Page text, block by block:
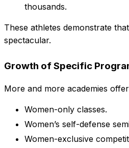
thousands.
These athletes demonstrate
spectacular.
Growth of Specific
More and more academies
Women-only classes.
Women’s self-defense
Women-exclusive